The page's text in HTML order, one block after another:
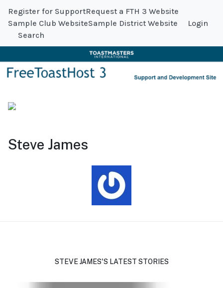
Register for SupportRequest a FTH 3 Website
Sample Club WebsiteSample District Website Login
Search
Steve James
STEVE JAMES'S LATEST STORIES